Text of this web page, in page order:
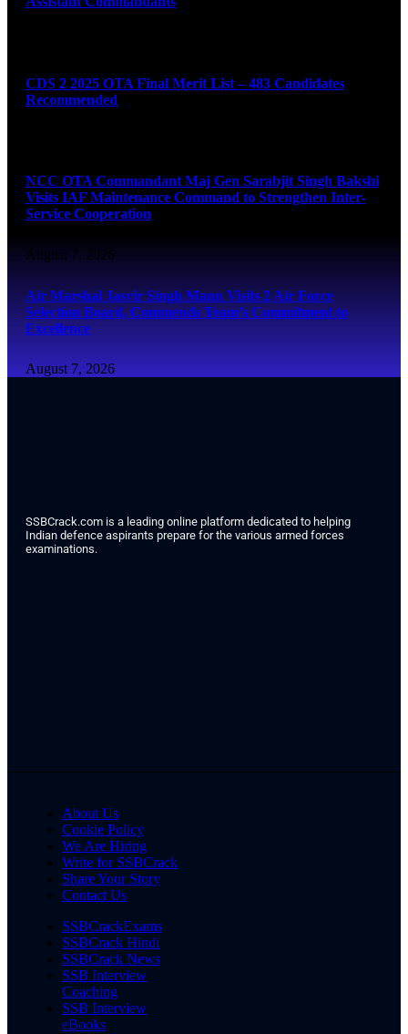
CDS 2 2025 OTA Final Merit List – 483 Candidates
Recommended
NCC OTA Commandant Maj Gen Sarabjit Singh Bakshi
Visits IAF Maintenance Command to Strengthen Inter-
Service Cooperation
August 7, 2026
Air Marshal Jasvir Singh Mann Visits 2 Air Force
Selection Board, Commends Team’s Commitment to
Excellence
August 7, 2026
SSBCrack.com is a leading online platform dedicated to helping
Indian defence aspirants prepare for the various armed forces
examinations.
About Us
Cookie Policy
We Are Hiring
Write for SSBCrack
Share Your Story
Contact Us
SSBCrackExams
SSBCrack Hindi
SSBCrack News
SSB Interview
Coaching
SSB Interview
eBooks